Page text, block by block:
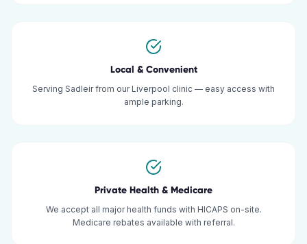
Local & Convenient
Serving Sadleir from our Liverpool clinic — easy access with
ample parking.
Private Health & Medicare
We accept all major health funds with HICAPS on-site.
Medicare rebates available with referral.